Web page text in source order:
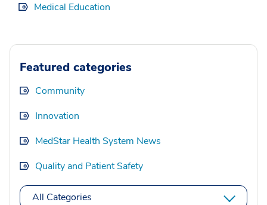
Medical Education
Featured categories
Community
Innovation
MedStar Health System News
Quality and Patient Safety
All Categories